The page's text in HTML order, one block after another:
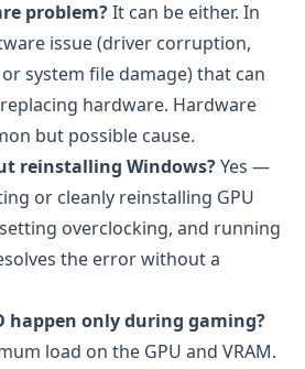
problem?It can be either. In
issue (driver corruption,
system file damage) that can
hardware. Hardware
but possible cause.
reinstalling Windows?Yes —
or cleanly reinstalling GPU
overclocking, and running
the error without a
happen only during gaming?
load on the GPU and VRAM.